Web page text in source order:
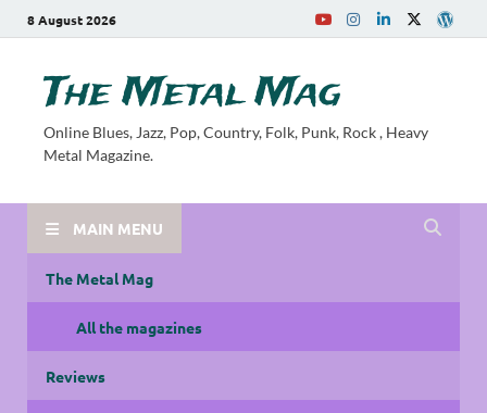
8 August 2026
The Metal Mag
Online Blues, Jazz, Pop, Country, Folk, Punk, Rock , Heavy
Metal Magazine.
MAIN MENU
The Metal Mag
All the magazines
Reviews